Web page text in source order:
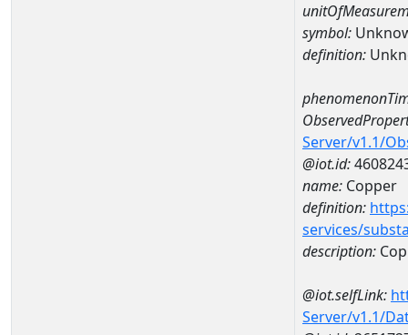
symbol:
definition:
Server/v1.1/
@iot.id:
name: Copper
definition:
services/
description:
@iot.selfLink:
Server/v1.1/